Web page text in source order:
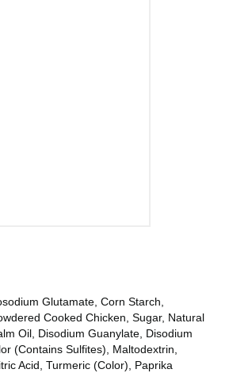
Glutamate, Corn Starch,
Cooked Chicken, Sugar, Natural
Oil, Disodium Guanylate, Disodium
(Contains Sulfites), Maltodextrin,
Acid, Turmeric (Color), Paprika